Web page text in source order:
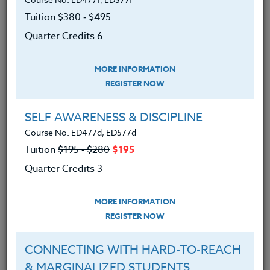
We advise you to review and download
the course syllabus before registering.
LEARNING OUTCOMES
An understanding of sports
program philosophy and
An understanding of methods for
developing motivation in today’s
student-athlete.
An understanding of methods of
Tuition $380 ‑ $495
Quarter Credits 6
MORE INFORMATION
REGISTER NOW
SELF AWARENESS & DISCIPLINE
Course No. ED477d, ED577d
Tuition$195 ‑ $280 $195
Quarter Credits 3
MORE INFORMATION
REGISTER NOW
CONNECTING WITH HARD-TO-REACH